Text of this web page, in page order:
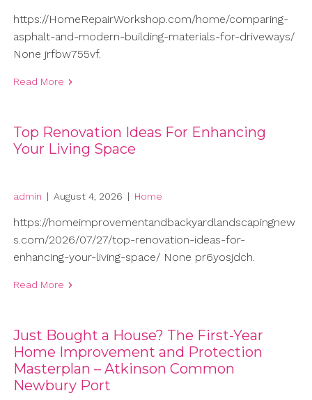
https://HomeRepairWorkshop.com/home/comparing-
asphalt-and-modern-building-materials-for-driveways/
None jrfbw755vf.
Read More
Top Renovation Ideas For Enhancing
Your Living Space
admin | August 4, 2026 | Home
https://homeimprovementandbackyardlandscapingnew
s.com/2026/07/27/top-renovation-ideas-for-
enhancing-your-living-space/ None pr6yosjdch.
Read More
Just Bought a House? The First-Year
Home Improvement and Protection
Masterplan – Atkinson Common
Newbury Port